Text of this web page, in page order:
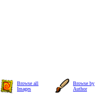
Browse all
Images
Browse by
Author